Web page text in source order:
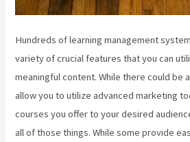
Hundreds of learning management
variety of crucial features that you can
meaningful content. While there could be
allow you to utilize advanced marketing
courses you offer to your desired
all of those things. While some provide